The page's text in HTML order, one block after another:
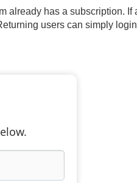
already has a subscription.
users can simply